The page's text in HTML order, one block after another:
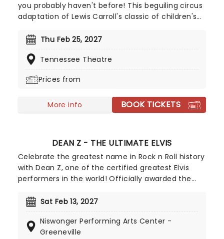
you probably haven't before! This beguiling circus
adaptation of Lewis Carroll's classic of children's
successful sold-out runs in London, Singapore, and
Lawson and Simon Painter (Circus 1903), the show
McCready, and features all the ingredients that
adventure, topped off with exhilarating high-flying
feats, music, puppets, contortionists, and daring
Thu Feb 25, 2027
Tennessee Theatre
Prices from
More info BOOK TICKETS
DEAN Z - THE ULTIMATE ELVIS
Celebrate the greatest name in Rock n Roll history
with Dean Z, one of the certified greatest Elvis
performers in the world! Officially awarded the
greatest tribute act in 2013, Dean Z went on to
touring and performing to a combined half a
million people. It's the nearest you can get to the
Sat Feb 13, 2027
Niswonger Performing Arts Center -
Greeneville